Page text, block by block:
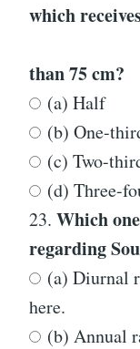
which
than 75 cm?
(a) Half
(b) One-
(c) Two-
(d) Three-
23. Which
regarding
(a) Diurnal
here.
(b) Annual